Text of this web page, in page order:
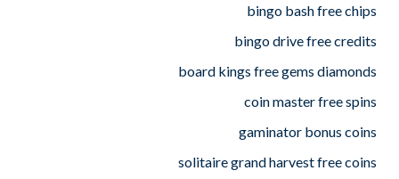
bingo bash free chips
bingo drive free credits
board kings free gems diamonds
coin master free spins
gaminator bonus coins
solitaire grand harvest free coins